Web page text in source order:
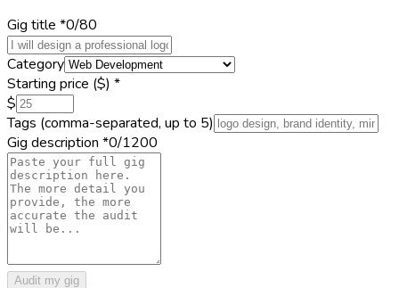
Gig title *0/80
Category
Starting price ($) *
$
Tags (comma-separated, up to 5)
Gig description *0/1200
Audit my gig